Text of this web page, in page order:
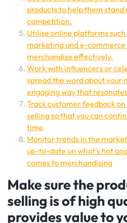
products to help them stand
competition.
Utilise online platforms
marketing and e-
merchandise effectively.
Work with influencers or
spread the word about your
engaging way that
Track customer feedback on
selling so that you can
time
Monitor trends in the
up-to-date on what’s hot
comes to merchandising
Make sure the
selling is of high
provides value to